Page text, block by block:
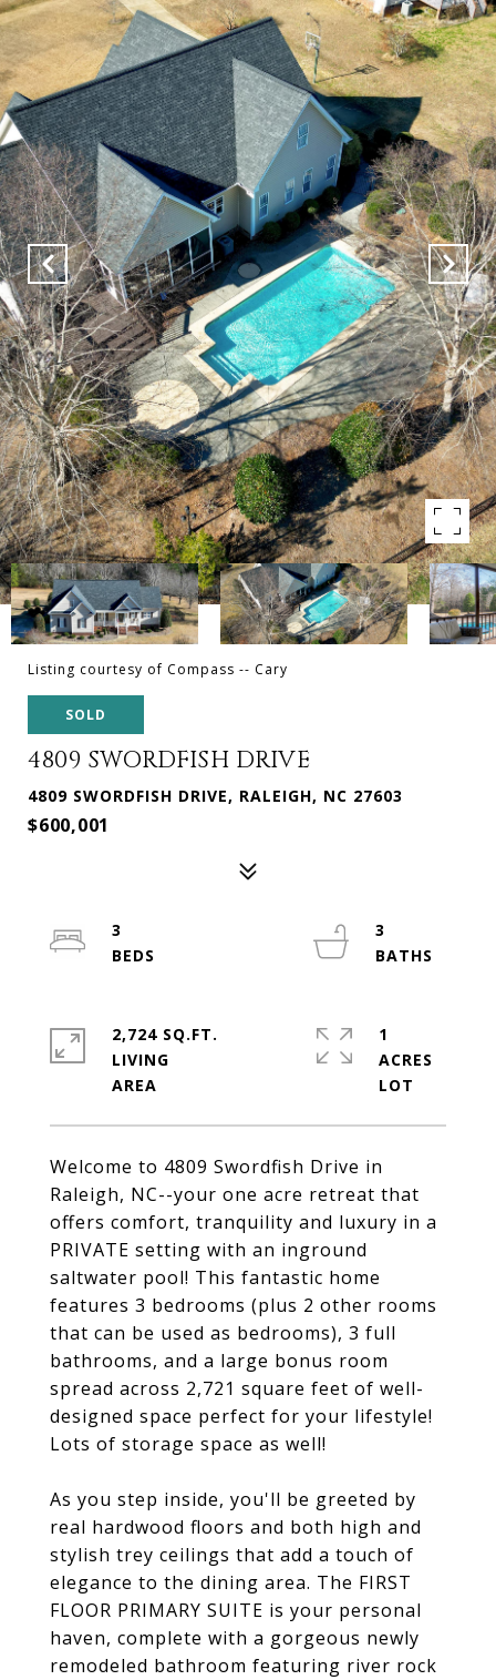
Listing courtesy of Compass -- Cary
SOLD
4809 SWORDFISH DRIVE
4809 SWORDFISH DRIVE, RALEIGH, NC 27603
$600,001
Welcome to 4809 Swordfish Drive in
Raleigh, NC--your one acre retreat that
offers comfort, tranquility and luxury in a
PRIVATE setting with an inground
saltwater pool! This fantastic home
features 3 bedrooms (plus 2 other rooms
that can be used as bedrooms), 3 full
bathrooms, and a large bonus room
spread across 2,721 square feet of well-
designed space perfect for your lifestyle!
Lots of storage space as well!
As you step inside, you'll be greeted by
real hardwood floors and both high and
stylish trey ceilings that add a touch of
elegance to the dining area. The FIRST
FLOOR PRIMARY SUITE is your personal
haven, complete with a gorgeous newly
remodeled bathroom featuring river rock
3
3
2,724 SQ.FT.
LIVING
1
ACRES